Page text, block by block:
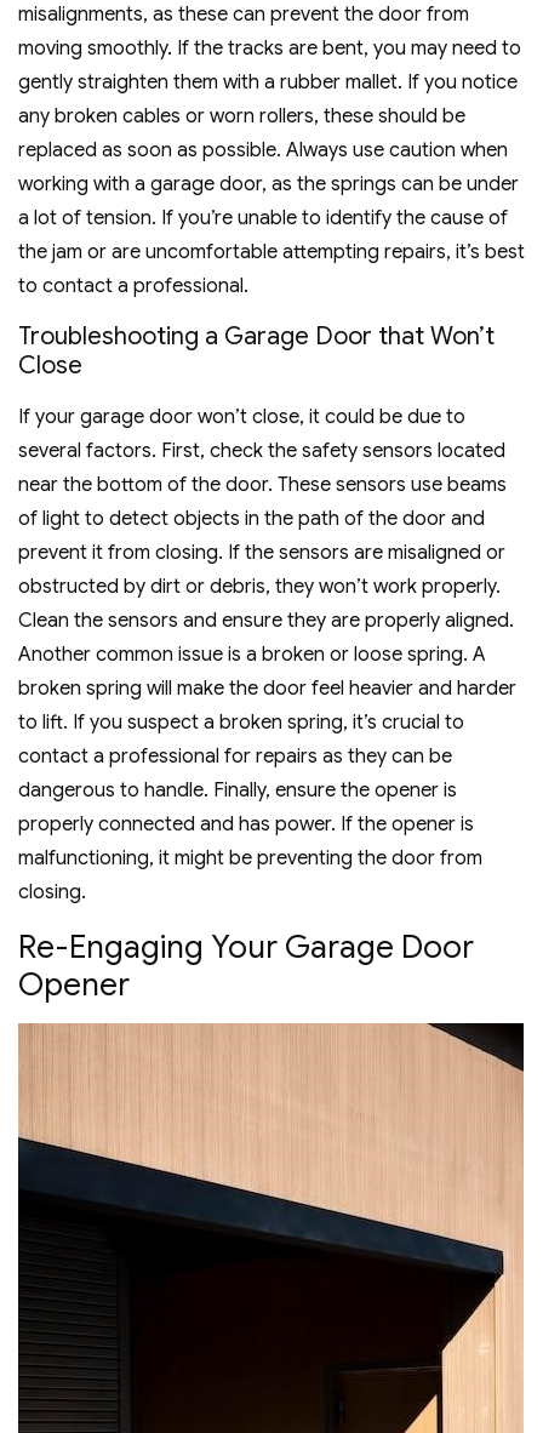
misalignments, as these can prevent the door from
moving smoothly. If the tracks are bent, you may need to
gently straighten them with a rubber mallet. If you notice
any broken cables or worn rollers, these should be
replaced as soon as possible. Always use caution when
working with a garage door, as the springs can be under
a lot of tension. If you’re unable to identify the cause of
the jam or are uncomfortable attempting repairs, it’s best
to contact a professional.
Troubleshooting a Garage Door that Won’t
Close
If your garage door won’t close, it could be due to
several factors. First, check the safety sensors located
near the bottom of the door. These sensors use beams
of light to detect objects in the path of the door and
prevent it from closing. If the sensors are misaligned or
obstructed by dirt or debris, they won’t work properly.
Clean the sensors and ensure they are properly aligned.
Another common issue is a broken or loose spring. A
broken spring will make the door feel heavier and harder
to lift. If you suspect a broken spring, it’s crucial to
contact a professional for repairs as they can be
dangerous to handle. Finally, ensure the opener is
properly connected and has power. If the opener is
malfunctioning, it might be preventing the door from
closing.
Re-Engaging Your Garage Door
Opener